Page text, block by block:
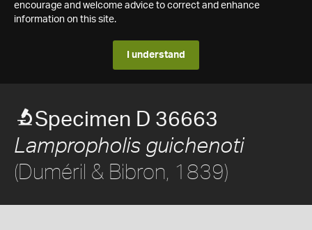
encourage and welcome advice to correct and enhance
information on this site.
I understand
Specimen D 36663
Lampropholis guichenoti
(Duméril & Bibron, 1839)